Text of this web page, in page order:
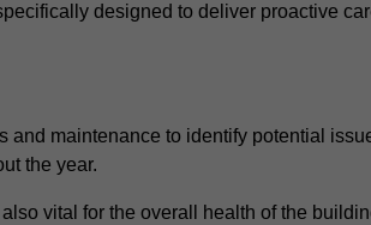
designed to deliver proactive
and maintenance to identify potential
the year.
vital for the overall health of the